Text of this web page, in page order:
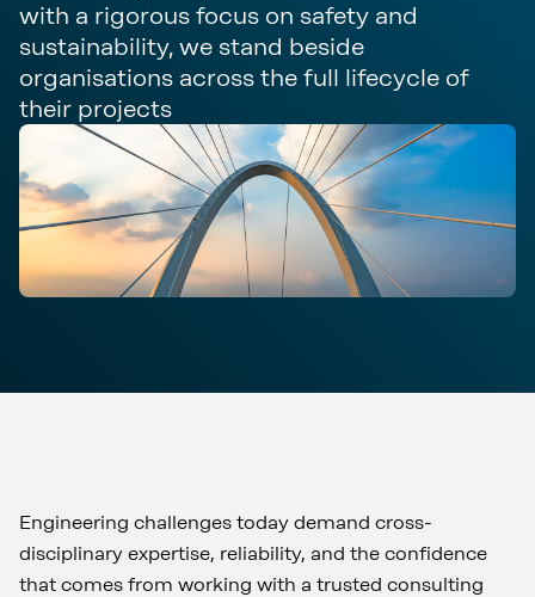
with a rigorous focus on safety and
sustainability, we stand beside
organisations across the full lifecycle of
their projects
Engineering challenges today demand cross-
disciplinary expertise, reliability, and the confidence
that comes from working with a trusted consulting